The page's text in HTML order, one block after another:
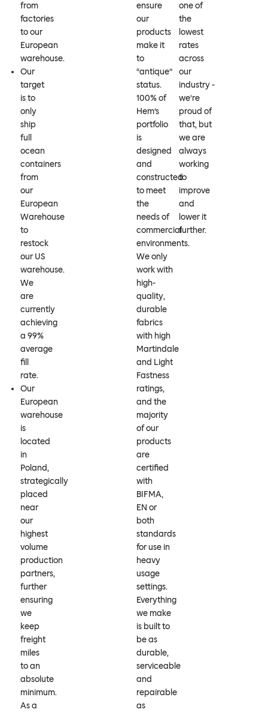
from
factories
to our
European
warehouse.
Our
target
is to
only
ship
full
ocean
containers
from
our
European
Warehouse
to
restock
our US
warehouse.
We
are
currently
achieving
a 99%
average
fill
rate.
Our
European
warehouse
is
located
in
Poland,
strategically
placed
near
our
highest
volume
production
partners,
further
ensuring
we
keep
freight
miles
to an
absolute
minimum.
As a
ensure
our
products
make it
to
“antique”
status.
100% of
Hem’s
portfolio
is
designed
and
constructed
to meet
the
needs of
commercial
environments.
We only
work with
high-
quality,
durable
fabrics
with high
Martindale
and Light
Fastness
ratings,
and the
majority
of our
products
are
certified
with
BIFMA,
EN or
both
standards
for use in
heavy
usage
settings.
Everything
we make
is built to
be as
durable,
serviceable
and
repairable
as
one of
the
lowest
rates
across
our
industry -
we’re
proud of
that, but
we are
always
working
to
improve
and
lower it
further.